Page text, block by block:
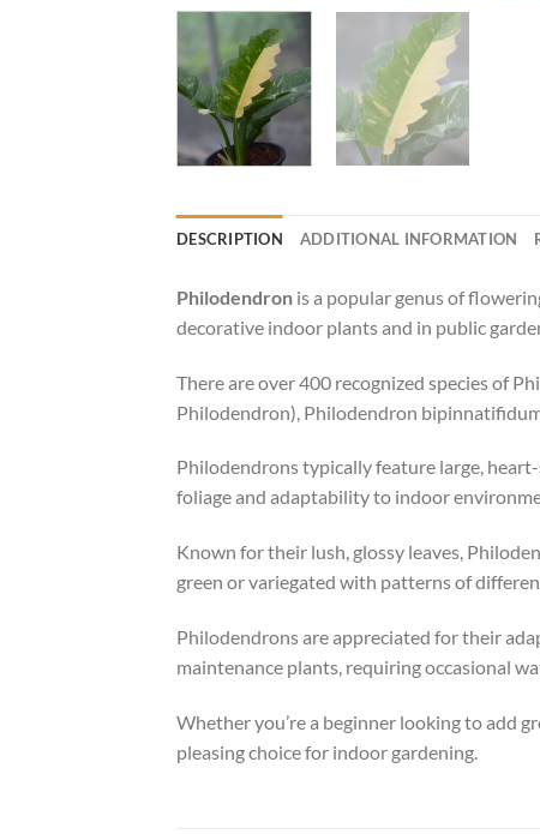
DESCRIPTION ADDITIONAL INFORMATION
Philodendron is a popular genus of
decorative indoor plants and in public
There are over 400 recognized species of
Philodendron), Philodendron
Philodendrons typically feature large,
foliage and adaptability to indoor
Known for their lush, glossy leaves,
green or variegated with patterns of
Philodendrons are appreciated for their
maintenance plants, requiring occasional
Whether you’re a beginner looking to add
pleasing choice for indoor gardening.